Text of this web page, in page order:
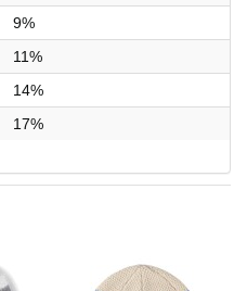
9%
11%
14%
17%